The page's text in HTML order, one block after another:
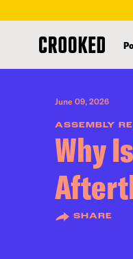
content
June 09, 2026
ASSEMBLY
Why
SHARE